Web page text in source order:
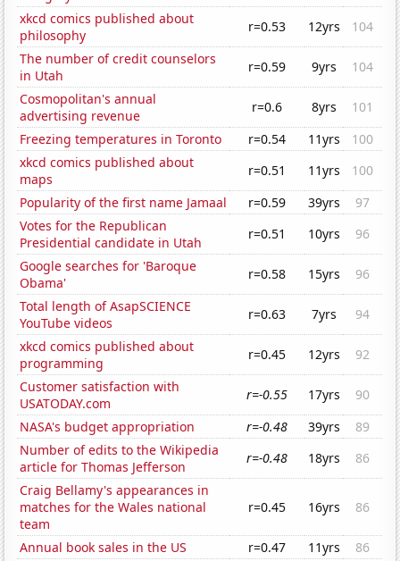
xkcd comics published about
philosophy
r=0.53 12yrs
104
The number of credit counselors
in Utah
r=0.59 9yrs
104
Cosmopolitan's annual
advertising revenue
r=0.6 8yrs
101
Freezing temperatures in Toronto
r=0.54 11yrs
100
xkcd comics published about
maps
r=0.51 11yrs
100
Popularity of the first name Jamaal
r=0.59 39yrs
97
Votes for the Republican
Presidential candidate in Utah
r=0.51 10yrs
96
Google searches for 'Baroque
Obama'
r=0.58 15yrs
96
Total length of AsapSCIENCE
YouTube videos
r=0.63 7yrs
94
xkcd comics published about
programming
r=0.45 12yrs
92
Customer satisfaction with
USATODAY.com
r=-0.55 17yrs
90
NASA's budget appropriation
r=-0.48 39yrs
89
Number of edits to the Wikipedia
article for Thomas Jefferson
r=-0.48 18yrs
86
Craig Bellamy's appearances in
matches for the Wales national
team
r=0.45 16yrs 86
Annual book sales in the US r=0.47 11yrs
86